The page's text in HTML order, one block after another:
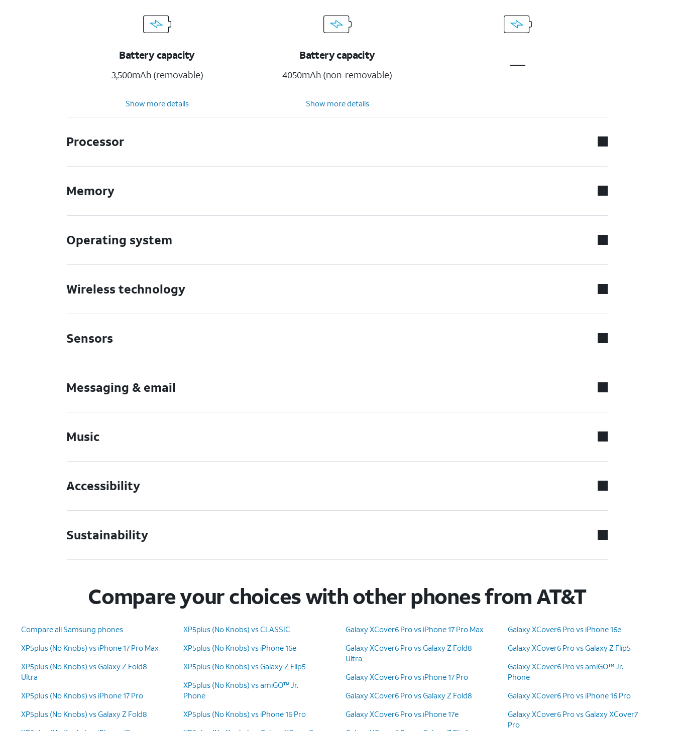
Battery capacity
3,500mAh (removable)
Battery capacity
4050mAh (non-removable)
Show more details Show more details
Processor
Memory
Operating system
Wireless technology
Sensors
Messaging & email
Music
Accessibility
Sustainability
Compare your choices with other phones from AT&T
Compare all Samsung phones
XP5plus (No Knobs) vs iPhone 17 Pro Max
XP5plus (No Knobs) vs Galaxy Z Fold8
Ultra
XP5plus (No Knobs) vs iPhone 17 Pro
XP5plus (No Knobs) vs Galaxy Z Fold8
XP5plus (No Knobs) vs CLASSIC
XP5plus (No Knobs) vs iPhone 16e
XP5plus (No Knobs) vs Galaxy Z Flip5
XP5plus (No Knobs) vs amiGO™ Jr.
Phone
XP5plus (No Knobs) vs iPhone 16 Pro
Galaxy XCover6 Pro vs iPhone 17 Pro Max
Galaxy XCover6 Pro vs Galaxy Z Fold8
Ultra
Galaxy XCover6 Pro vs iPhone 17 Pro
Galaxy XCover6 Pro vs Galaxy Z Fold8
Galaxy XCover6 Pro vs iPhone 17e
Galaxy XCover6 Pro vs iPhone 16e
Galaxy XCover6 Pro vs Galaxy Z Flip5
Galaxy XCover6 Pro vs amiGO™ Jr.
Phone
Galaxy XCover6 Pro vs iPhone 16 Pro
Galaxy XCover6 Pro vs Galaxy XCover7
Pro